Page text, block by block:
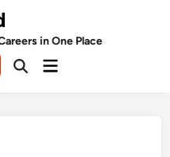
in One Place
OpenMain